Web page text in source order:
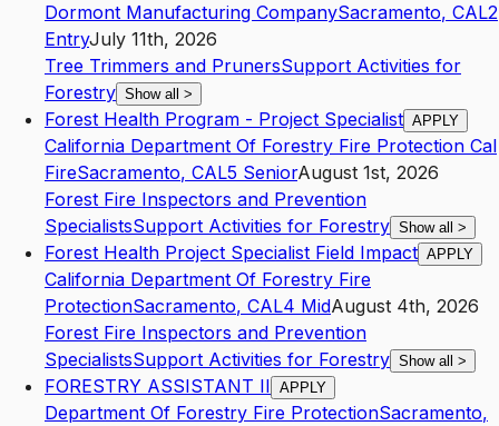
Dormont Manufacturing CompanySacramento, CAL2
EntryJuly 11th, 2026
Tree Trimmers and PrunersSupport Activities for
Forestry Show all >
Forest Health Program - Project Specialist APPLY
California Department Of Forestry Fire Protection Cal
FireSacramento, CAL5 SeniorAugust 1st, 2026
Forest Fire Inspectors and Prevention
SpecialistsSupport Activities for Forestry Show all >
Forest Health Project Specialist Field Impact APPLY
California Department Of Forestry Fire
ProtectionSacramento, CAL4 MidAugust 4th, 2026
Forest Fire Inspectors and Prevention
SpecialistsSupport Activities for Forestry Show all >
FORESTRY ASSISTANT II APPLY
Department Of Forestry Fire ProtectionSacramento,